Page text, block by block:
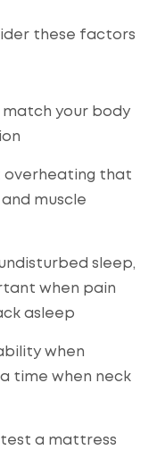
these factors
match your body
overheating that
muscle
sleep,
when pain
asleep
when
time when neck
a mattress